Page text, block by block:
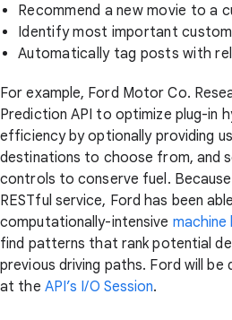
Recommend a new movie to a
Identify most important
Automatically tag posts with
For example, Ford Motor Co.
Prediction API to optimize plug-in
efficiency by optionally providing
destinations to choose from, and
controls to conserve fuel.
RESTful service, Ford has been
computationally-intensive machine
find patterns that rank potential
previous driving paths. Ford will
at the API’s I/O Session.